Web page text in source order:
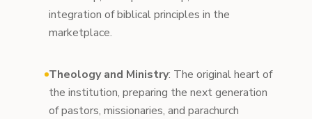
integration of biblical principles in the
marketplace.
Theology and Ministry: The original heart of
the institution, preparing the next generation
of pastors, missionaries, and parachurch